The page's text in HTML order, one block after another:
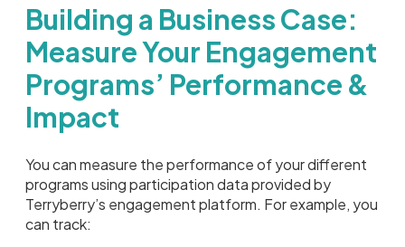
Building a Business Case:
Measure Your Engagement
Programs’ Performance &
Impact
You can measure the performance of your different
programs using participation data provided by
Terryberry’s engagement platform. For example, you
can track: